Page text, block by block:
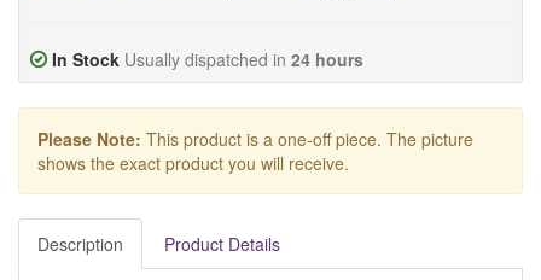
In Stock Usually dispatched in 24 hours
Please Note: This product is a one-off piece. The picture
shows the exact product you will receive.
Description Product Details